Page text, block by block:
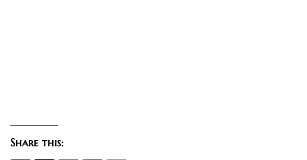
Share this: